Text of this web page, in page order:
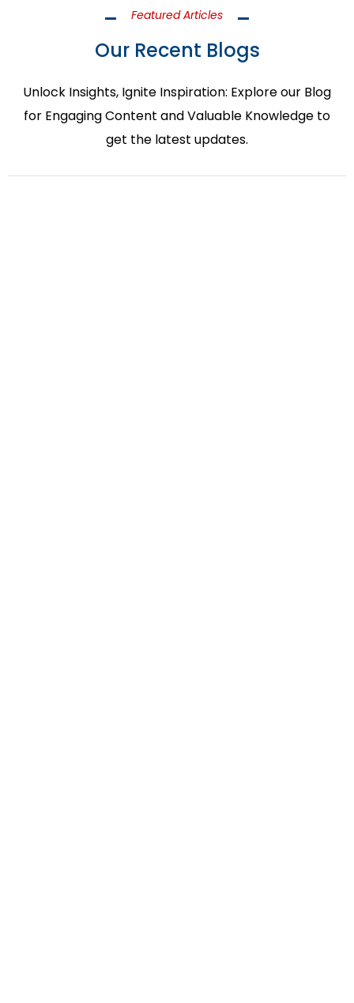
Featured Articles
Our Recent Blogs
Unlock Insights, Ignite Inspiration: Explore our Blog
for Engaging Content and Valuable Knowledge to
get the latest updates.